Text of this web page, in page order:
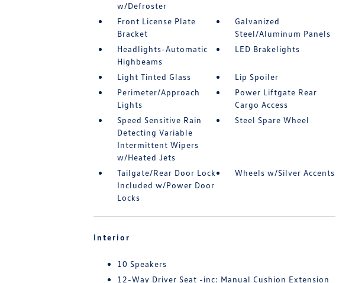
w/Defroster
Front License Plate
Bracket
Galvanized
Steel/Aluminum Panels
Headlights-Automatic
Highbeams
LED Brakelights
Light Tinted Glass
Lip Spoiler
Perimeter/Approach
Lights
Power Liftgate Rear
Cargo Access
Speed Sensitive Rain
Detecting Variable
Intermittent Wipers
w/Heated Jets
Steel Spare Wheel
Tailgate/Rear Door Lock
Included w/Power Door
Locks
Wheels w/Silver Accents
Interior
10 Speakers
12-Way Driver Seat -inc: Manual Cushion Extension